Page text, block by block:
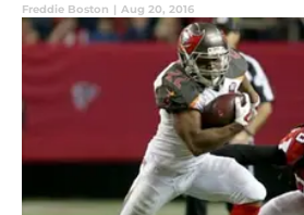
Freddie Boston | Aug 20, 2016